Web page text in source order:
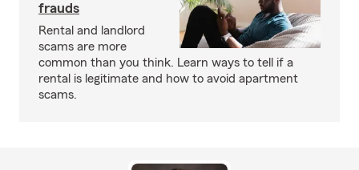
frauds
Rental and landlord
scams are more
common than you think. Learn ways to tell if a
rental is legitimate and how to avoid apartment
scams.